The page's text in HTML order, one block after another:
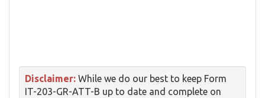
Disclaimer: While we do our best to keep Form
IT-203-GR-ATT-B up to date and complete on